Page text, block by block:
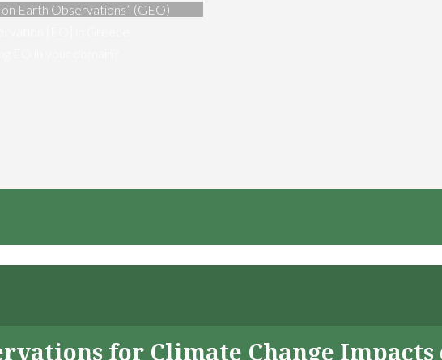
Earth Observations” (GEO)
for Climate Change